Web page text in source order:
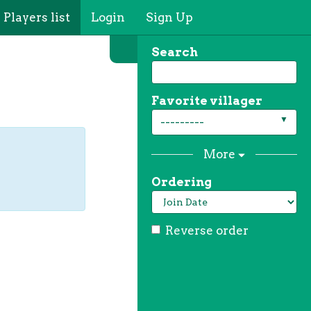
list Login Sign Up
Search
Favorite villager
---------
More
Ordering
Reverse order